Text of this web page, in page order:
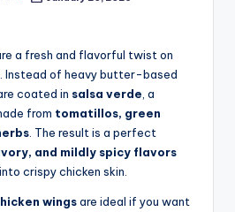
a fresh and flavorful twist on
Instead of heavy butter-based
coated in salsa verde , a
from tomatillos, green
. The result is a perfect
and mildly spicy flavors
crispy chicken skin.
wingsare ideal if you want